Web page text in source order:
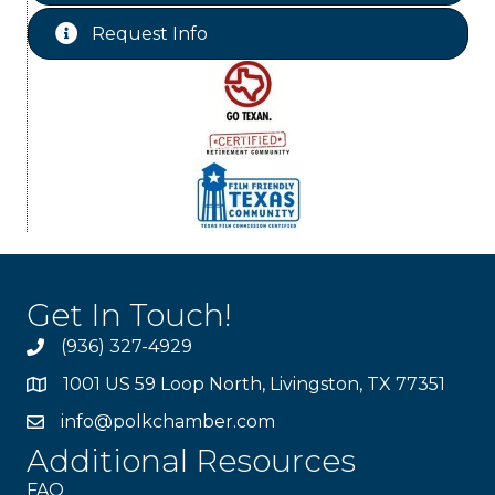
Request Info
Get In Touch!
(936) 327-4929
1001 US 59 Loop North, Livingston, TX 77351
info@polkchamber.com
Additional Resources
FAQ